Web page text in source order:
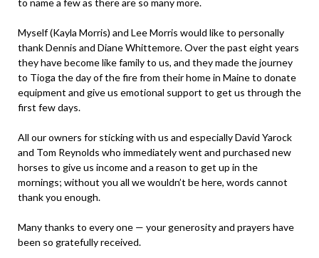
Myself (Kayla Morris) and Lee Morris would like to personally
thank Dennis and Diane Whittemore. Over the past eight years
they have become like family to us, and they made the journey
to Tioga the day of the fire from their home in Maine to donate
equipment and give us emotional support to get us through the
first few days.
All our owners for sticking with us and especially David Yarock
and Tom Reynolds who immediately went and purchased new
horses to give us income and a reason to get up in the
mornings; without you all we wouldn’t be here, words cannot
thank you enough.
Many thanks to every one — your generosity and prayers have
been so gratefully received.